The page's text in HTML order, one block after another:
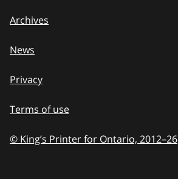
Archives
News
Privacy
Terms of use
© King’s Printer for Ontario, 2012–to
26